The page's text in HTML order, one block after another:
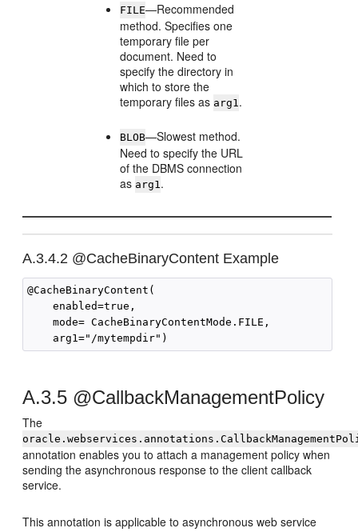
FILE—Recommended
method. Specifies one
temporary file per
document. Need to
specify the directory in
which to store the
temporary files as arg1.
BLOB—Slowest method.
Need to specify the URL
of the DBMS connection
as arg1.
A.3.4.2 @CacheBinaryContent Example
@CacheBinaryContent(
    enabled=true,
    mode= CacheBinaryContentMode.FILE,
A.3.5 @CallbackManagementPolicy
The
annotation enables you to attach a management policy when
sending the asynchronous response to the client callback
service.
This annotation is applicable to asynchronous web service